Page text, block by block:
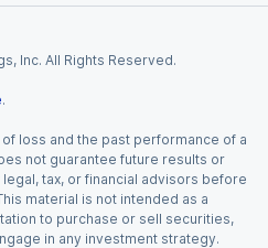
Inc. All Rights Reserved.
.
loss and the past performance of a
not guarantee future results or
tax, or financial advisors before
material is not intended as a
to purchase or sell securities,
in any investment strategy.